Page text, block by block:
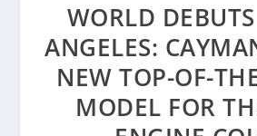
WORLD
ANGELES:
NEW TOP-OF-
MODEL FOR